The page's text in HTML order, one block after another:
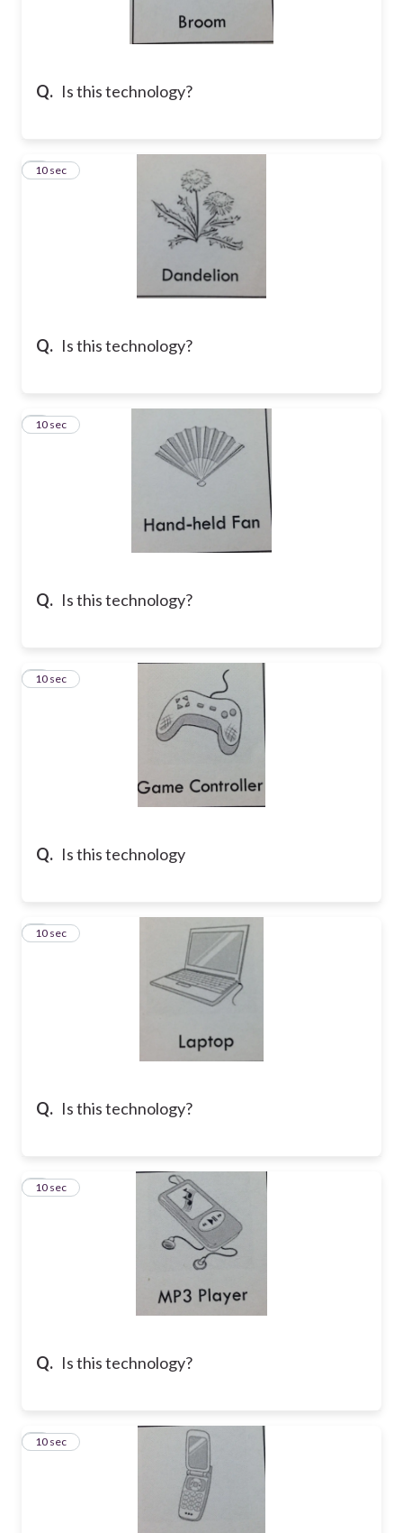
Q. Is this technology?
Q. Is this technology?
410 sec
Q. Is this technology?
510 sec
Q. Is this technology
610 sec
Q. Is this technology?
710 sec
Q. Is this technology?
810 sec
910 sec